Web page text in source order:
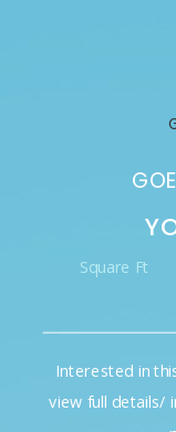
Square Ft
Interested in
view full details/